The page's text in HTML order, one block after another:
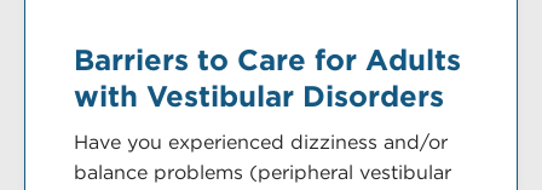
Barriers to Care for Adults
with Vestibular Disorders
Have you experienced dizziness and/or
balance problems (peripheral vestibular